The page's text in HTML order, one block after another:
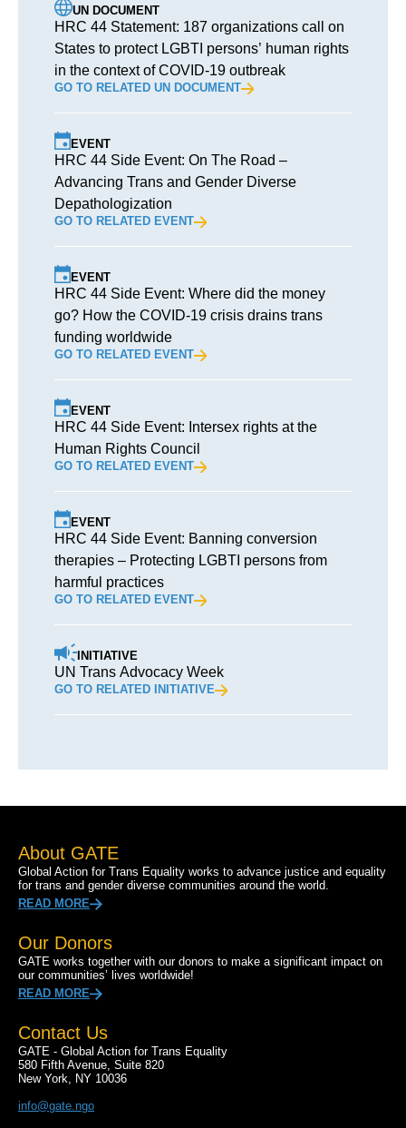
UN DOCUMENT
HRC 44 Statement: 187 organizations call on
States to protect LGBTI persons’ human rights
in the context of COVID-19 outbreak
GO TO RELATED UN DOCUMENT
EVENT
HRC 44 Side Event: On The Road –
Advancing Trans and Gender Diverse
Depathologization
GO TO RELATED EVENT
EVENT
HRC 44 Side Event: Where did the money
go? How the COVID-19 crisis drains trans
funding worldwide
GO TO RELATED EVENT
EVENT
HRC 44 Side Event: Intersex rights at the
Human Rights Council
GO TO RELATED EVENT
EVENT
HRC 44 Side Event: Banning conversion
therapies – Protecting LGBTI persons from
harmful practices
GO TO RELATED EVENT
INITIATIVE
UN Trans Advocacy Week
GO TO RELATED INITIATIVE
About GATE
Global Action for Trans Equality works to advance justice and equality
for trans and gender diverse communities around the world.
READ MORE
Our Donors
GATE works together with our donors to make a significant impact on
our communities’ lives worldwide!
READ MORE
Contact Us
GATE - Global Action for Trans Equality
580 Fifth Avenue, Suite 820
New York, NY 10036
info@gate.ngo